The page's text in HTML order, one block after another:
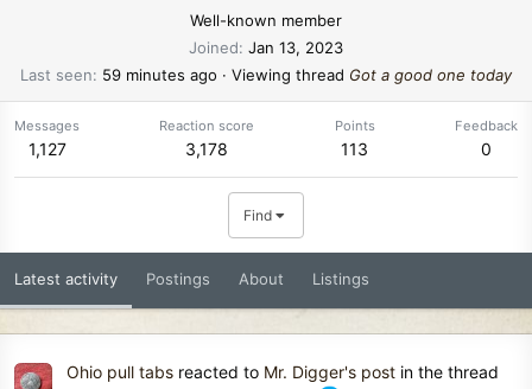
Well-known member
Joined Jan 13, 2023
Last seen
59 minutes ago · Viewing thread Got a good one today
Messages
1,127
Reaction score
3,178
Points
113
Feedback
0
Find
Latest activity Postings About Listings
Ohio pull tabs reacted to Mr. Digger's post in the thread